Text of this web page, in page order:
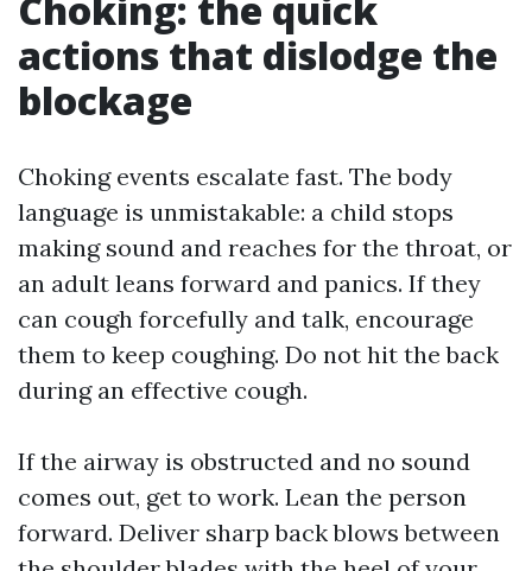
actions that dislodge the
blockage
Choking events escalate fast. The body
language is unmistakable: a child stops
making sound and reaches for the throat, or
an adult leans forward and panics. If they
can cough forcefully and talk, encourage
them to keep coughing. Do not hit the back
during an effective cough.
If the airway is obstructed and no sound
comes out, get to work. Lean the person
forward. Deliver sharp back blows between